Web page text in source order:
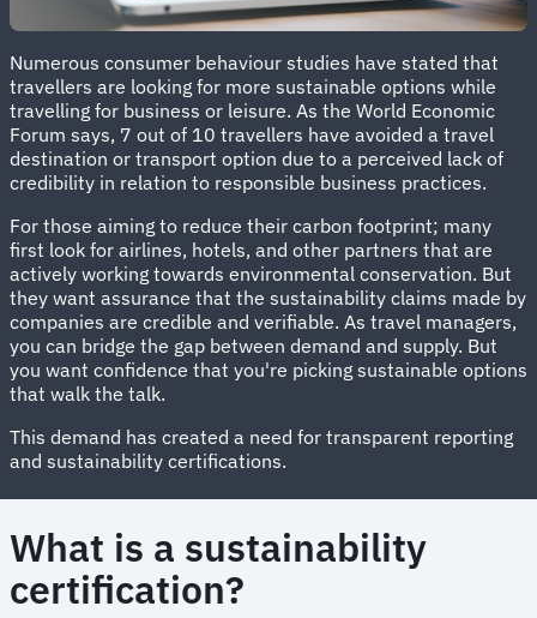
Numerous consumer behaviour studies have stated that
travellers are looking for more sustainable options while
travelling for business or leisure. As the World Economic
Forum says, 7 out of 10 travellers have avoided a travel
destination or transport option due to a perceived lack of
credibility in relation to responsible business practices.
For those aiming to reduce their carbon footprint; many
first look for airlines, hotels, and other partners that are
actively working towards environmental conservation. But
they want assurance that the sustainability claims made by
companies are credible and verifiable. As travel managers,
you can bridge the gap between demand and supply. But
you want confidence that you're picking sustainable options
that walk the talk.
This demand has created a need for transparent reporting
and sustainability certifications.
What is a sustainability
certification?